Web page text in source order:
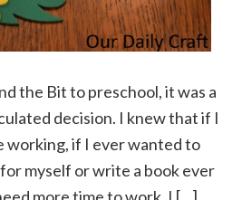
the Bit to preschool, it was a
decision. I knew that if I
working, if I ever wanted to
myself or write a book ever